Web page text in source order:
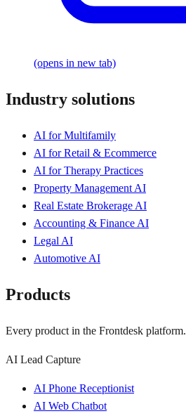
(opens in new tab)
Industry solutions
AI for Multifamily
AI for Retail & Ecommerce
AI for Therapy Practices
Property Management AI
Real Estate Brokerage AI
Accounting & Finance AI
Legal AI
Automotive AI
Products
Every product in the Frontdesk platform.
AI Lead Capture
AI Phone Receptionist
AI Web Chatbot